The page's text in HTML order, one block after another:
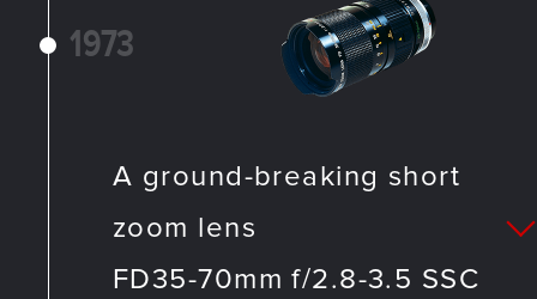
1973
A ground-breaking short
zoom lens
FD35-70mm f/2.8-3.5 SSC